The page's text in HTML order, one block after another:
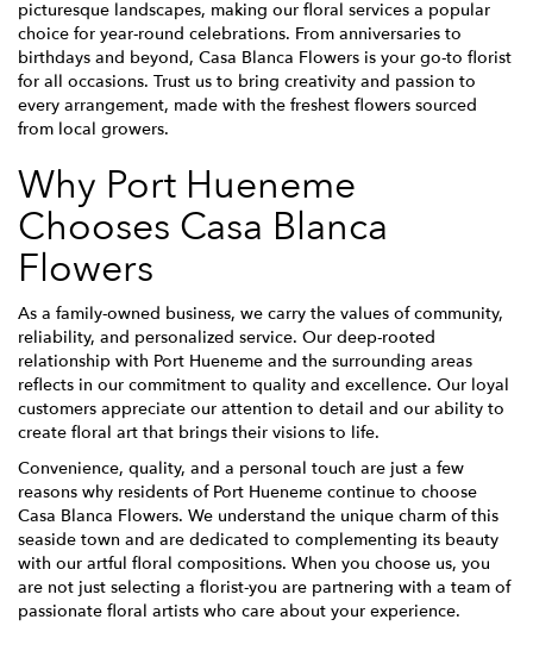
picturesque landscapes, making our floral services a popular
choice for year-round celebrations. From anniversaries to
birthdays and beyond, Casa Blanca Flowers is your go-to florist
for all occasions. Trust us to bring creativity and passion to
every arrangement, made with the freshest flowers sourced
from local growers.
Why Port Hueneme
Chooses Casa Blanca
Flowers
As a family-owned business, we carry the values of community,
reliability, and personalized service. Our deep-rooted
relationship with Port Hueneme and the surrounding areas
reflects in our commitment to quality and excellence. Our loyal
customers appreciate our attention to detail and our ability to
create floral art that brings their visions to life.
Convenience, quality, and a personal touch are just a few
reasons why residents of Port Hueneme continue to choose
Casa Blanca Flowers. We understand the unique charm of this
seaside town and are dedicated to complementing its beauty
with our artful floral compositions. When you choose us, you
are not just selecting a florist-you are partnering with a team of
passionate floral artists who care about your experience.